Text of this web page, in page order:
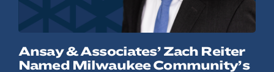
Ansay & Associates’ Zach Reiter
Named Milwaukee Community’s